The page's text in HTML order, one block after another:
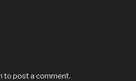
to post a comment.